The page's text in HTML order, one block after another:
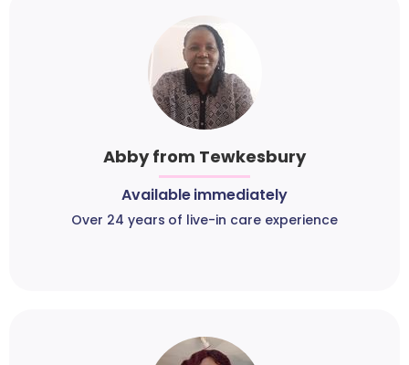
Abby from Tewkesbury
Available immediately
Over 24 years of live-in care experience